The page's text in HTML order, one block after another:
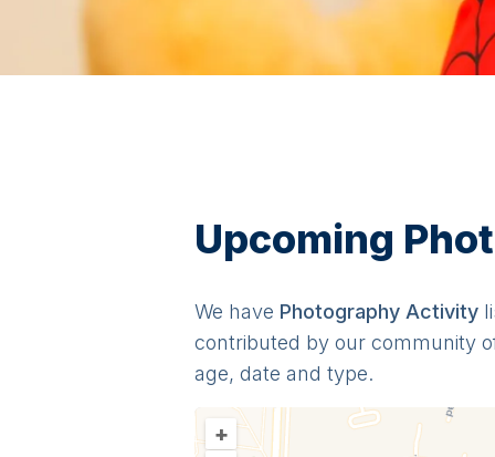
Upcoming
We have Photography Activity
contributed by our community
age, date and type.
+